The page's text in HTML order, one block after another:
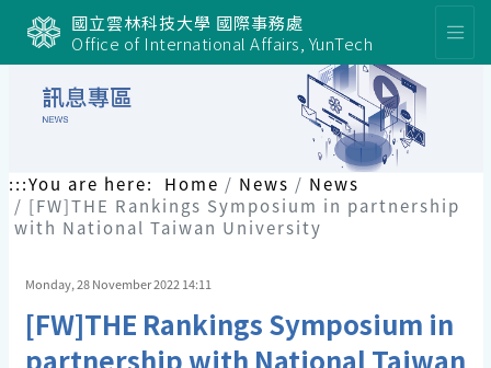
國立雲林科技大學 國際事務處
Office of International Affairs, YunTech
:::You are here: Home News
News
[FW]THE Rankings Symposium in partnership
with National Taiwan University
Monday, 28 November 2022 14:11
[FW]THE Rankings Symposium in
partnership with National Taiwan